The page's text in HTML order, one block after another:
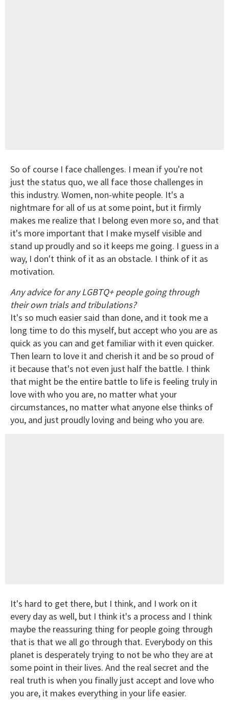
So of course I face challenges. I mean if you're not
just the status quo, we all face those challenges in
this industry. Women, non-white people. It's a
nightmare for all of us at some point, but it firmly
makes me realize that I belong even more so, and that
it's more important that I make myself visible and
stand up proudly and so it keeps me going. I guess in a
way, I don't think of it as an obstacle. I think of it as
motivation.
Any advice for any LGBTQ+ people going through
their own trials and tribulations?
It's so much easier said than done, and it took me a
long time to do this myself, but accept who you are as
quick as you can and get familiar with it even quicker.
Then learn to love it and cherish it and be so proud of
it because that's not even just half the battle. I think
that might be the entire battle to life is feeling truly in
love with who you are, no matter what your
circumstances, no matter what anyone else thinks of
you, and just proudly loving and being who you are.
It's hard to get there, but I think, and I work on it
every day as well, but I think it's a process and I think
maybe the reassuring thing for people going through
that is that we all go through that. Everybody on this
planet is desperately trying to not be who they are at
some point in their lives. And the real secret and the
real truth is when you finally just accept and love who
you are, it makes everything in your life easier.